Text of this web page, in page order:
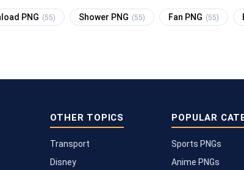
PNG (55) Shower PNG (55) Fan PNG (55)
OTHER TOPICS
Transport
Disney
POPULAR
Sports PNGs
Anime PNGs